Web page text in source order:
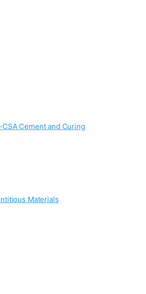
Cement and Curing
Materials